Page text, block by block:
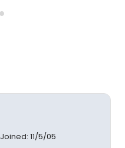
Joined: 11/5/05